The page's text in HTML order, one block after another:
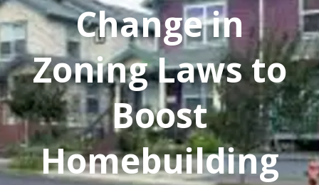
Change in
Zoning Laws to
Boost
Homebuilding